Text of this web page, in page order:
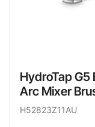
HydroTap
Arc Mixer
H52823Z11AU